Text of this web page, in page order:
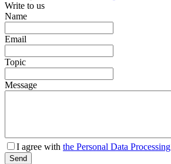
Write to us
Name
Email
Topic
Message
I agree with the Personal Data
Send